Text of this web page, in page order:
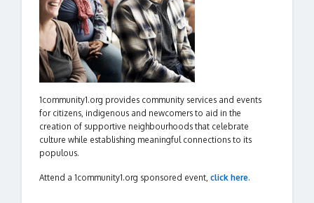
1community1.org provides community services and events
for citizens, indigenous and newcomers to aid in the
creation of supportive neighbourhoods that celebrate
culture while establishing meaningful connections to its
populous.
Attend a 1community1.org sponsored event,click here.